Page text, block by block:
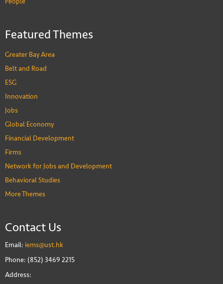
Featured Themes
Greater Bay Area
Belt and Road
ESG
Innovation
Jobs
Global Economy
Financial Development
Firms
Network for Jobs and Development
Behavioral Studies
More Themes
Contact Us
Email: iems@ust.hk
Phone: (852) 3469 2215
Address: